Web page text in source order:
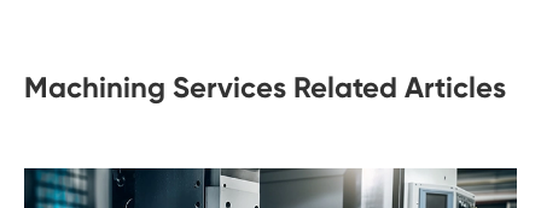
Machining Services Related Articles